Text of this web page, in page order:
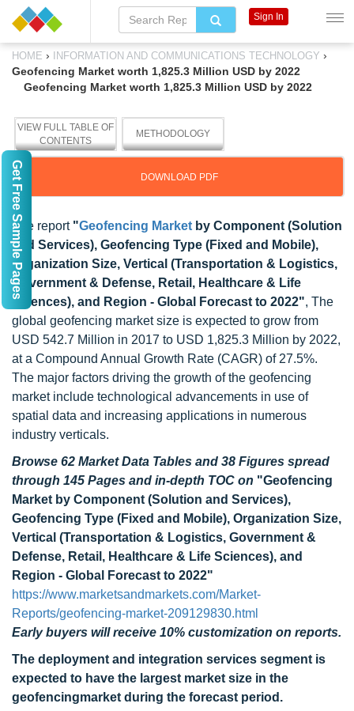
HOME › INFORMATION AND COMMUNICATIONS TECHNOLOGY ›
Geofencing Market worth 1,825.3 Million USD by 2022
Geofencing Market worth 1,825.3 Million USD by 2022
VIEW FULL TABLE OF
CONTENTS
METHODOLOGY
DOWNLOAD PDF
The report "Geofencing Market by Component (Solution
and Services), Geofencing Type (Fixed and Mobile),
Organization Size, Vertical (Transportation & Logistics,
Government & Defense, Retail, Healthcare & Life
Sciences), and Region - Global Forecast to 2022", The
global geofencing market size is expected to grow from
USD 542.7 Million in 2017 to USD 1,825.3 Million by 2022,
at a Compound Annual Growth Rate (CAGR) of 27.5%.
The major factors driving the growth of the geofencing
market include technological advancements in use of
spatial data and increasing applications in numerous
industry verticals.
Browse 62 Market Data Tables and 38 Figures spread
through 145 Pages and in-depth TOC on "Geofencing
Market by Component (Solution and Services),
Geofencing Type (Fixed and Mobile), Organization Size,
Vertical (Transportation & Logistics, Government &
Defense, Retail, Healthcare & Life Sciences), and
Region - Global Forecast to 2022"
https://www.marketsandmarkets.com/Market-
Reports/geofencing-market-209129830.html
Early buyers will receive 10% customization on reports.
The deployment and integration services segment is
expected to have the largest market size in the
geofencingmarket during the forecast period.
Sign In
Get Free Sample Pages